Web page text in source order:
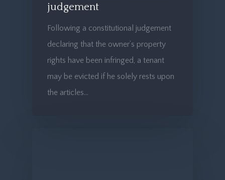
judgement
Following a constitutional judgement
declaring that the owner’s property
rights have been infringed, a tenant
may be evicted if he solely rests upon
the articles…